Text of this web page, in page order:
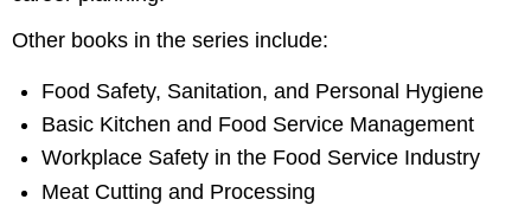
Other books in the series include:
Food Safety, Sanitation, and Personal Hygiene
Basic Kitchen and Food Service Management
Workplace Safety in the Food Service Industry
Meat Cutting and Processing